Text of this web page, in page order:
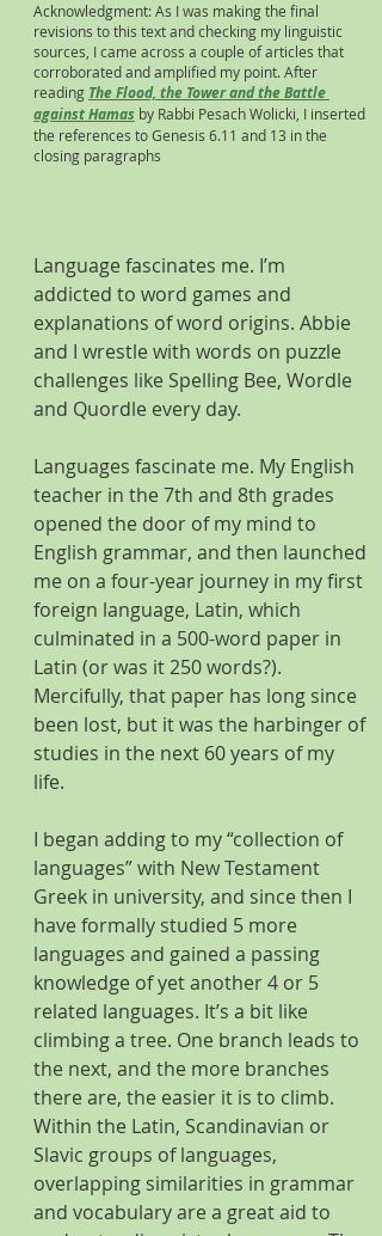
Acknowledgment: As I was making the final
revisions to this text and checking my linguistic
sources, I came across a couple of articles that
corroborated and amplified my point. After
reading The Flood, the Tower and the Battle
against Hamas by Rabbi Pesach Wolicki, I inserted
the references to Genesis 6.11 and 13 in the
closing paragraphs
Language fascinates me. I’m
addicted to word games and
explanations of word origins. Abbie
and I wrestle with words on puzzle
challenges like Spelling Bee, Wordle
and Quordle every day.
Languages fascinate me. My English
teacher in the 7th and 8th grades
opened the door of my mind to
English grammar, and then launched
me on a four-year journey in my first
foreign language, Latin, which
culminated in a 500-word paper in
Latin (or was it 250 words?).
Mercifully, that paper has long since
been lost, but it was the harbinger of
studies in the next 60 years of my
life.
I began adding to my “collection of
languages” with New Testament
Greek in university, and since then I
have formally studied 5 more
languages and gained a passing
knowledge of yet another 4 or 5
related languages. It’s a bit like
climbing a tree. One branch leads to
the next, and the more branches
there are, the easier it is to climb.
Within the Latin, Scandinavian or
Slavic groups of languages,
overlapping similarities in grammar
and vocabulary are a great aid to